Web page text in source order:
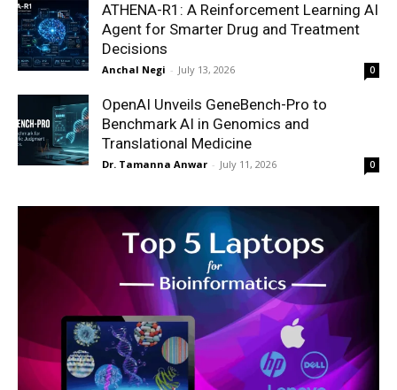
ATHENA-R1: A Reinforcement Learning AI
Agent for Smarter Drug and Treatment
Decisions
Anchal Negi - July 13, 2026 0
OpenAI Unveils GeneBench-Pro to
Benchmark AI in Genomics and
Translational Medicine
Dr. Tamanna Anwar - July 11, 2026 0